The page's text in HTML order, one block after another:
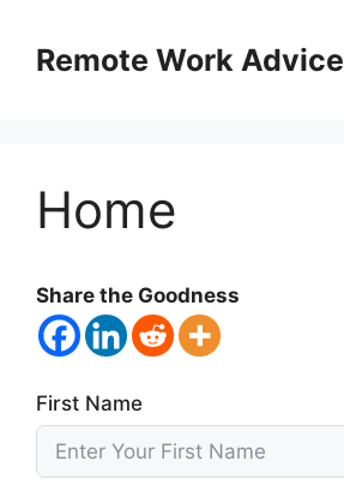
contentRemote Work Advice
Home
Share the Goodness
First Name